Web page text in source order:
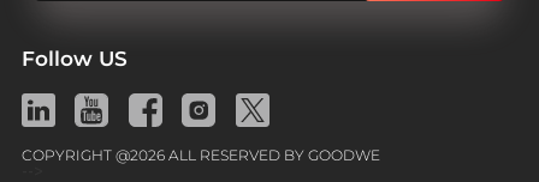
Follow US
COPYRIGHT @2026 ALL RESERVED BY GOODWE